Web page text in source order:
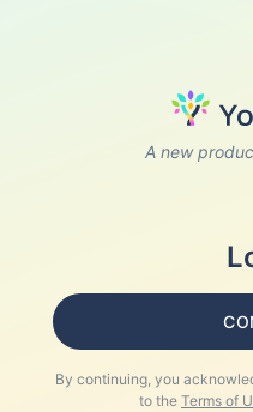
A new
By continuing, you
to the Terms of